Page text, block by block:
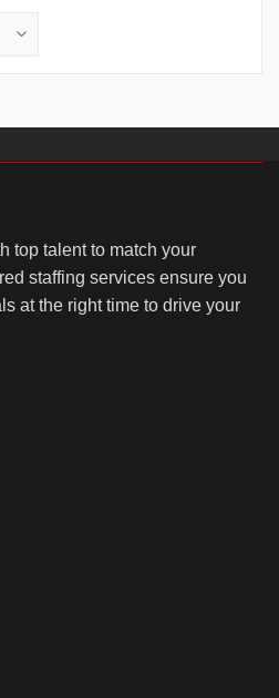
top talent to match your
staffing services ensure you
at the right time to drive your